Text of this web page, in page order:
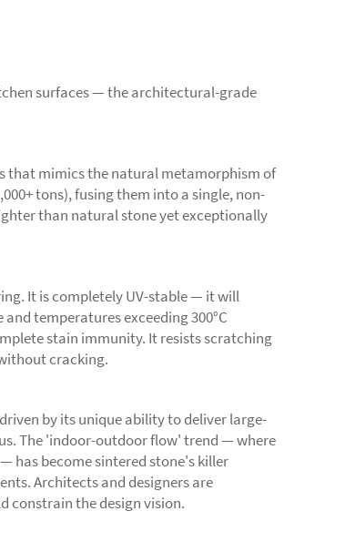
surfaces — the architectural-grade
that mimics the natural metamorphism of
tons), fusing them into a single, non-
than natural stone yet exceptionally
It is completely UV-stable — it will
temperatures exceeding 300°C
stain immunity. It resists scratching
cracking.
by its unique ability to deliver large-
The 'indoor-outdoor flow' trend — where
has become sintered stone's killer
Architects and designers are
constrain the design vision.